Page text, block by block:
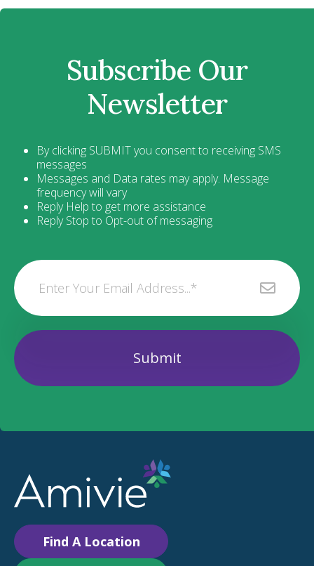
Subscribe Our
Newsletter
By clicking SUBMIT you consent to receiving SMS
messages
Messages and Data rates may apply. Message
frequency will vary
Reply Help to get more assistance
Reply Stop to Opt-out of messaging
Find A Location